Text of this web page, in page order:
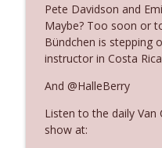
Ep. 3144:
With a Dad bod
The Who Cares News
Ep. 3143:
Pete Davidson and
Maybe? Too soon or
Bündchen is stepping
instructor in Costa
And @HalleBerry
Listen to the daily
show at: